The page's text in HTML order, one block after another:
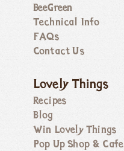
BeeGreen
Technical Info
FAQs
Contact Us
Lovely Things
Recipes
Blog
Win Lovely Things
Pop Up Shop & Cafe